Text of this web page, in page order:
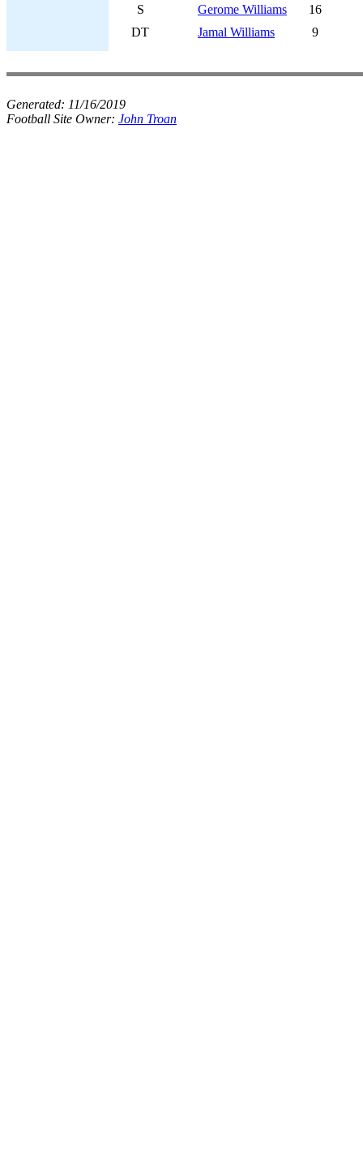
S Gerome Williams
16
DT
Jamal Williams 9
Generated: 11/16/2019
Football Site Owner: John Troan